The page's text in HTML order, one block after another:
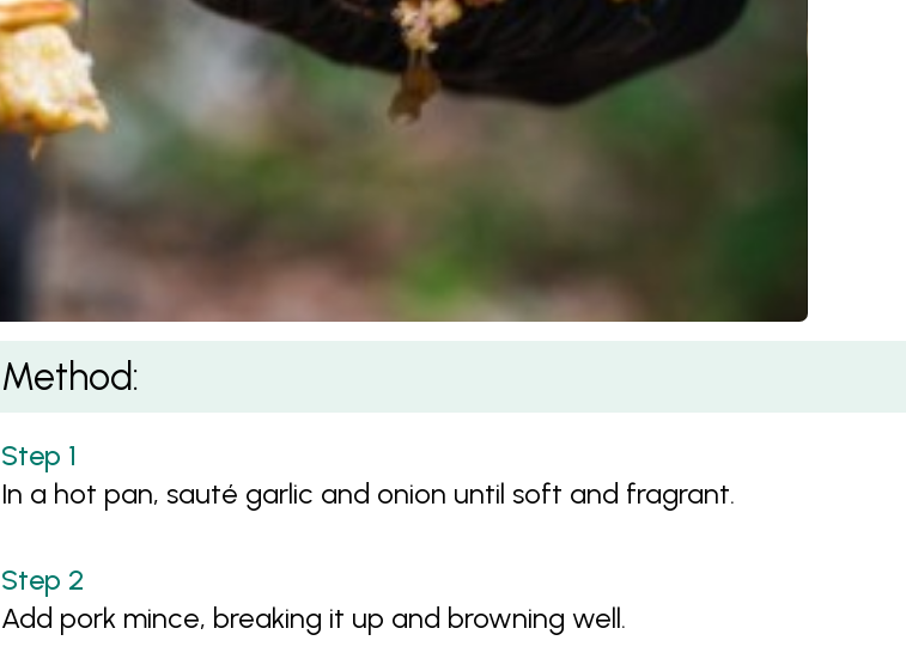
Method:
In a hot pan, sauté garlic and onion until soft and fragrant.
Add pork mince, breaking it up and browning well.